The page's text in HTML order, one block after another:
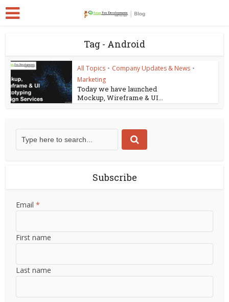
Tag - Android
All Topics • Company Updates & News •
Marketing
Today we have launched
Mockup, Wireframe & UI...
Subscribe
Email*
First name
Last name